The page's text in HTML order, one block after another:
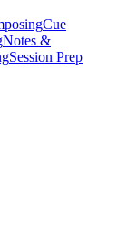
Cue
Notes &
Session Prep